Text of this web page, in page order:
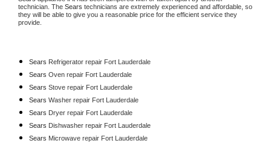
technician. The Sears technicians are extremely experienced and affordable, so
they will be able to give you a reasonable price for the efficient service they
provide.
Sears Refrigerator repair Fort Lauderdale
Sears Oven repair Fort Lauderdale
Sears Stove repair Fort Lauderdale
Sears Washer repair Fort Lauderdale
Sears Dryer repair Fort Lauderdale
Sears Dishwasher repair Fort Lauderdale
Sears Microwave repair Fort Lauderdale